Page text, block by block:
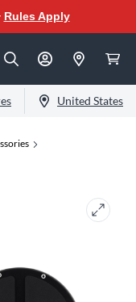
Rules Apply
United States